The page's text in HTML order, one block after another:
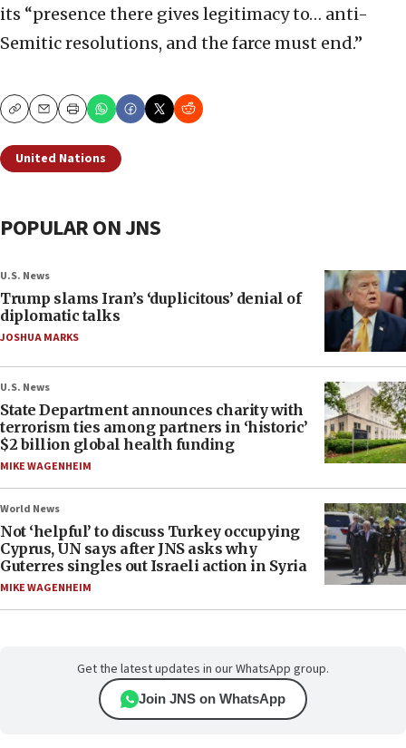
its “presence there gives legitimacy to… anti-
Semitic resolutions, and the farce must end.”
CopyEmailPrint
United Nations
POPULAR ON JNS
U.S. News
Trump slams Iran’s ‘duplicitous’ denial of
diplomatic talks
JOSHUA MARKS
U.S. News
State Department announces charity with
terrorism ties among partners in ‘historic’
$2 billion global health funding
MIKE WAGENHEIM
World News
Not ‘helpful’ to discuss Turkey occupying
Cyprus, UN says after JNS asks why
Guterres singles out Israeli action in Syria
MIKE WAGENHEIM
Get the latest updates in our WhatsApp group.
Join JNS on WhatsApp